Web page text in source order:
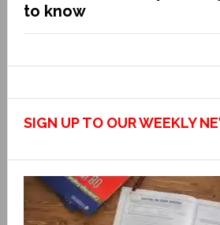
to know
SIGN UP TO OUR WEEKLY